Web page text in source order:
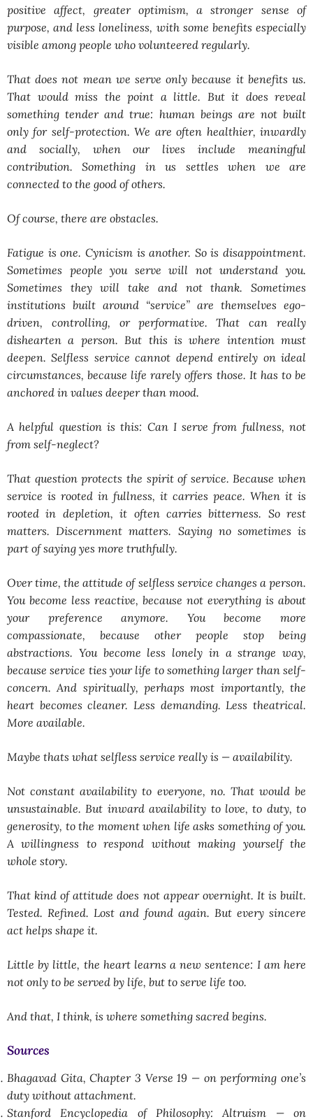
positive affect, greater optimism, a stronger sense of
purpose, and less loneliness, with some benefits especially
visible among people who volunteered regularly.
That does not mean we serve only because it benefits us.
That would miss the point a little. But it does reveal
something tender and true: human beings are not built
only for self-protection. We are often healthier, inwardly
and socially, when our lives include meaningful
contribution. Something in us settles when we are
connected to the good of others.
Of course, there are obstacles.
Fatigue is one. Cynicism is another. So is disappointment.
Sometimes people you serve will not understand you.
Sometimes they will take and not thank. Sometimes
institutions built around “service” are themselves ego-
driven, controlling, or performative. That can really
dishearten a person. But this is where intention must
deepen. Selfless service cannot depend entirely on ideal
circumstances, because life rarely offers those. It has to be
anchored in values deeper than mood.
A helpful question is this: Can I serve from fullness, not
from self-neglect?
That question protects the spirit of service. Because when
service is rooted in fullness, it carries peace. When it is
rooted in depletion, it often carries bitterness. So rest
matters. Discernment matters. Saying no sometimes is
part of saying yes more truthfully.
Over time, the attitude of selfless service changes a person.
You become less reactive, because not everything is about
your preference anymore. You become more
compassionate, because other people stop being
abstractions. You become less lonely in a strange way,
because service ties your life to something larger than self-
concern. And spiritually, perhaps most importantly, the
heart becomes cleaner. Less demanding. Less theatrical.
More available.
Maybe thats what selfless service really is — availability.
Not constant availability to everyone, no. That would be
unsustainable. But inward availability to love, to duty, to
generosity, to the moment when life asks something of you.
A willingness to respond without making yourself the
whole story.
That kind of attitude does not appear overnight. It is built.
Tested. Refined. Lost and found again. But every sincere
act helps shape it.
Little by little, the heart learns a new sentence: I am here
not only to be served by life, but to serve life too.
And that, I think, is where something sacred begins.
Sources
Bhagavad Gita, Chapter 3 Verse 19 — on performing one’s
duty without attachment.
Stanford Encyclopedia of Philosophy: Altruism — on